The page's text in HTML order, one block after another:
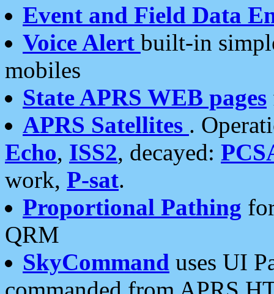
Event and Field Data
Voice Alert built-in
mobiles
State APRS WEB pages
APRS Satellites .
Echo, ISS2, decayed:
work, P-sat.
Proportional Pathing
QRM
SkyCommand uses UI